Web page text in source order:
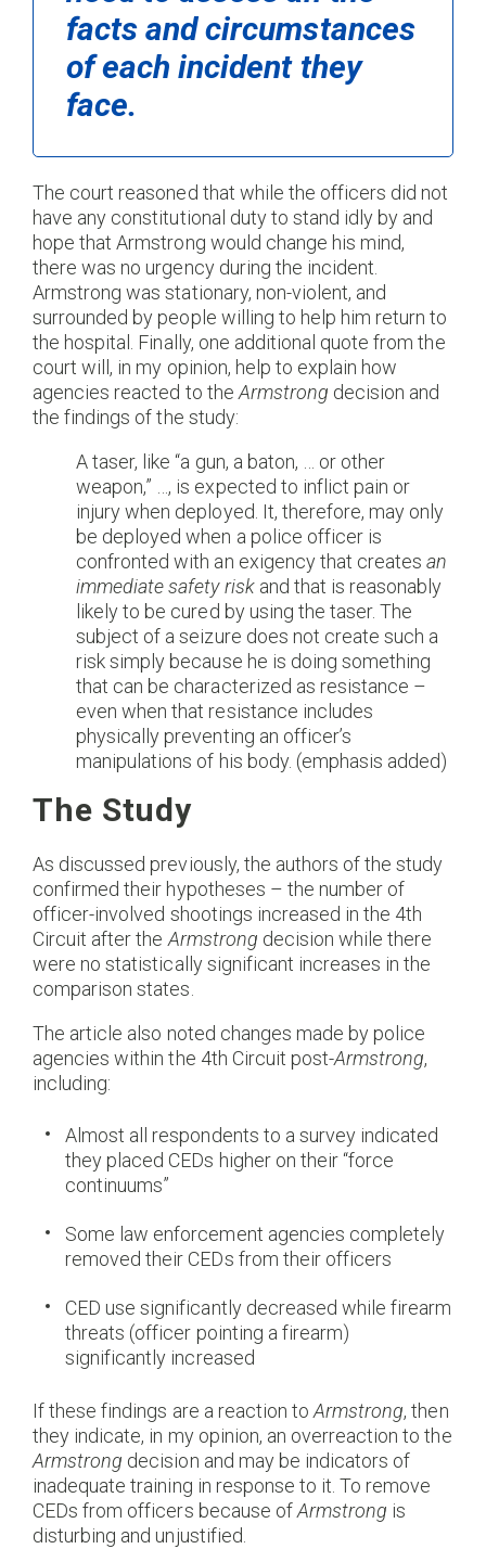
facts and circumstances
of each incident they
face.
The court reasoned that while the officers did not
have any constitutional duty to stand idly by and
hope that Armstrong would change his mind,
there was no urgency during the incident.
Armstrong was stationary, non-violent, and
surrounded by people willing to help him return to
the hospital. Finally, one additional quote from the
court will, in my opinion, help to explain how
agencies reacted to theArmstrong decision and
the findings of the study:
A taser, like “a gun, a baton, … or other
weapon,” …, is expected to inflict pain or
injury when deployed. It, therefore, may only
be deployed when a police officer is
confronted with an exigency that createsan
immediate safety riskand that is reasonably
likely to be cured by using the taser. The
subject of a seizure does not create such a
risk simply because he is doing something
that can be characterized as resistance –
even when that resistance includes
physically preventing an officer’s
manipulations of his body. (emphasis added)
The Study
As discussed previously, the authors of the study
confirmed their hypotheses – the number of
officer-involved shootings increased in the 4th
Circuit after theArmstrong decision while there
were no statistically significant increases in the
comparison states.
The article also noted changes made by police
agencies within the 4th Circuit post-Armstrong,
including:
Almost all respondents to a survey indicated
they placed CEDs higher on their “force
continuums”
Some law enforcement agencies completely
removed their CEDs from their officers
CED use significantly decreased while firearm
threats (officer pointing a firearm)
significantly increased
If these findings are a reaction toArmstrong, then
they indicate, in my opinion, an overreaction to the
Armstrong decision and may be indicators of
inadequate training in response to it. To remove
CEDs from officers because ofArmstrong is
disturbing and unjustified.